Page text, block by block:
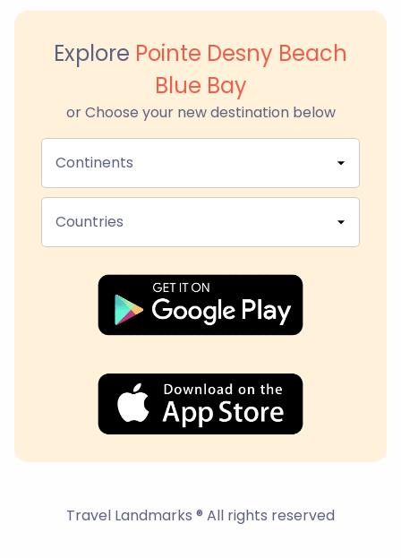
Explore Pointe Desny Beach
Blue Bay
or Choose your new destination below
Continents
Countries
Travel Landmarks ® All rights reserved